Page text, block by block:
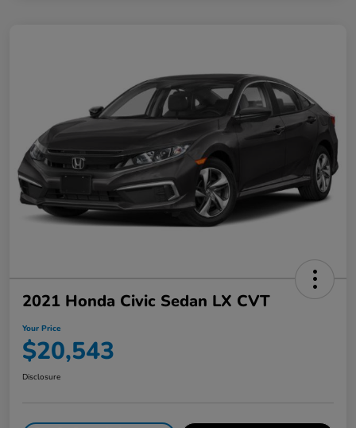
2021 Honda Civic Sedan LX CVT
Your Price
$20,543
Disclosure